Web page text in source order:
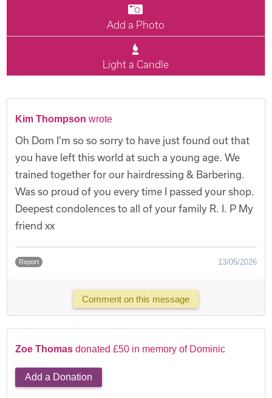
Add a Photo
Light a Candle
Kim Thompson wrote
Oh Dom I'm so so sorry to have just found out that
you have left this world at such a young age. We
trained together for our hairdressing & Barbering.
Was so proud of you every time I passed your shop.
Deepest condolences to all of your family R. I. P My
friend xx
Report 13/05/2026
Comment on this message
Zoe Thomas donated £50 in memory of Dominic
Add a Donation